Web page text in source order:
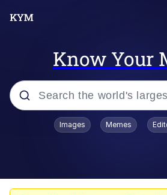
Know Your
Popular searches
Images Memes